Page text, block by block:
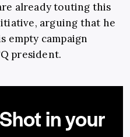
already touting this
arguing that he
empty campaign
president.
in your